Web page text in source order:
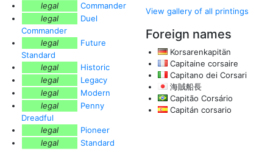
legal
Commander
legal
Duel
Commander
legal
Future
Standard
legal
Historic
legal
Legacy
legal
Modern
legal
Penny
Dreadful
legal
Pioneer
legal
Standard
View gallery of all printings
Foreign names
Korsarenkapitän
Capitaine corsaire
Capitano dei Corsari
海賊船長
Capitão Corsário
Capitán corsario